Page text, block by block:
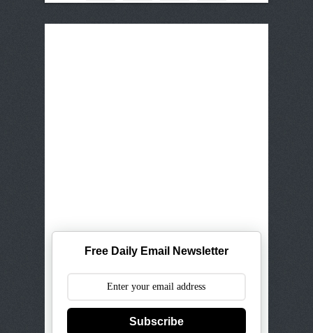
Free Daily Email Newsletter
Subscribe